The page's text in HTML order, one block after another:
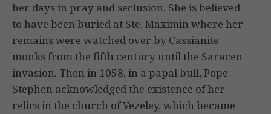
her days in pray and seclusion. She is believed
to have been buried at Ste. Maximin where her
remains were watched over by Cassianite
monks from the fifth century until the Saracen
invasion. Then in 1058, in a papal bull, Pope
Stephen acknowledged the existence of her
relics in the church of Vezeley, which became